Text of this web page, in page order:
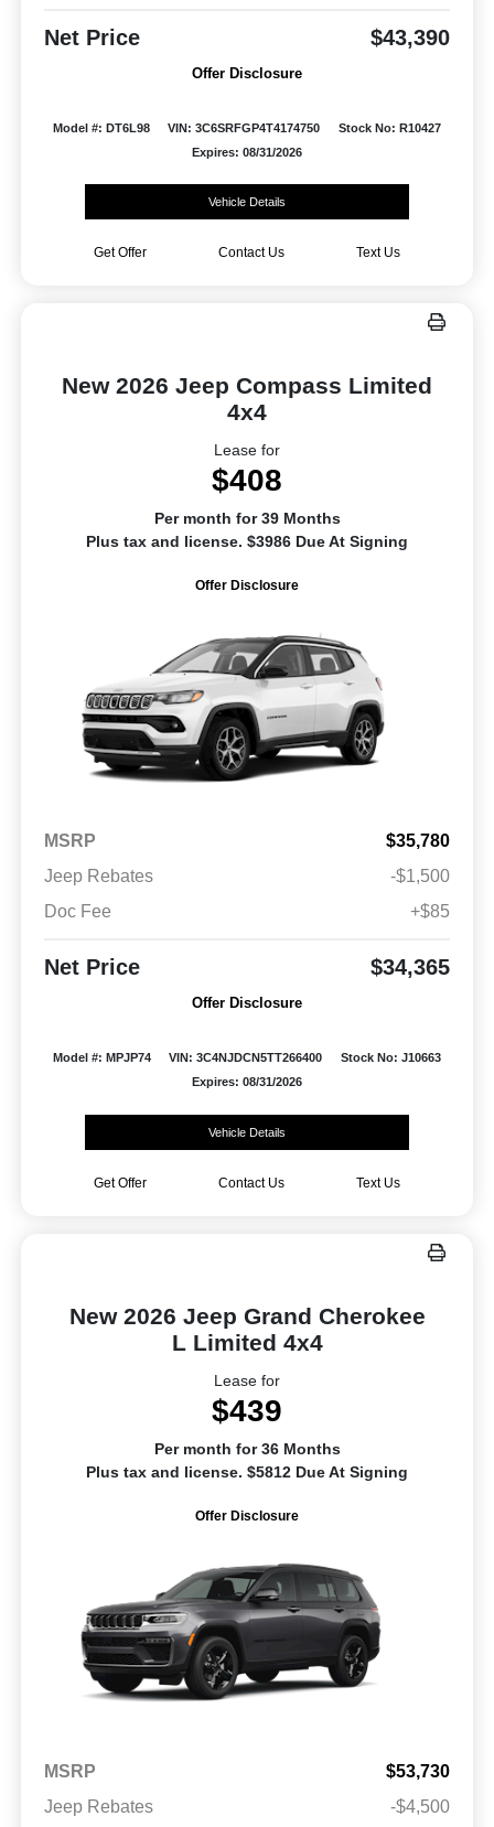
Net Price $43,390
Offer Disclosure
Model #: DT6L98 VIN: 3C6SRFGP4T4174750
Stock No: R10427
Expires: 08/31/2026
Vehicle Details
Get Offer Contact Us Text Us
New 2026 Jeep Compass Limited
4x4
Lease for
$408
Per month for 39 Months
Plus tax and license. $3986 Due At Signing
Offer Disclosure
MSRP
$35,780
Jeep Rebates
-$1,500
Doc Fee
+$85
Net Price $34,365
Offer Disclosure
Model #: MPJP74 VIN: 3C4NJDCN5TT266400
Stock No: J10663
Expires: 08/31/2026
Vehicle Details
Get Offer Contact Us Text Us
New 2026 Jeep Grand Cherokee
L Limited 4x4
Lease for
$439
Per month for 36 Months
Plus tax and license. $5812 Due At Signing
Offer Disclosure
MSRP
$53,730
Jeep Rebates
-$4,500